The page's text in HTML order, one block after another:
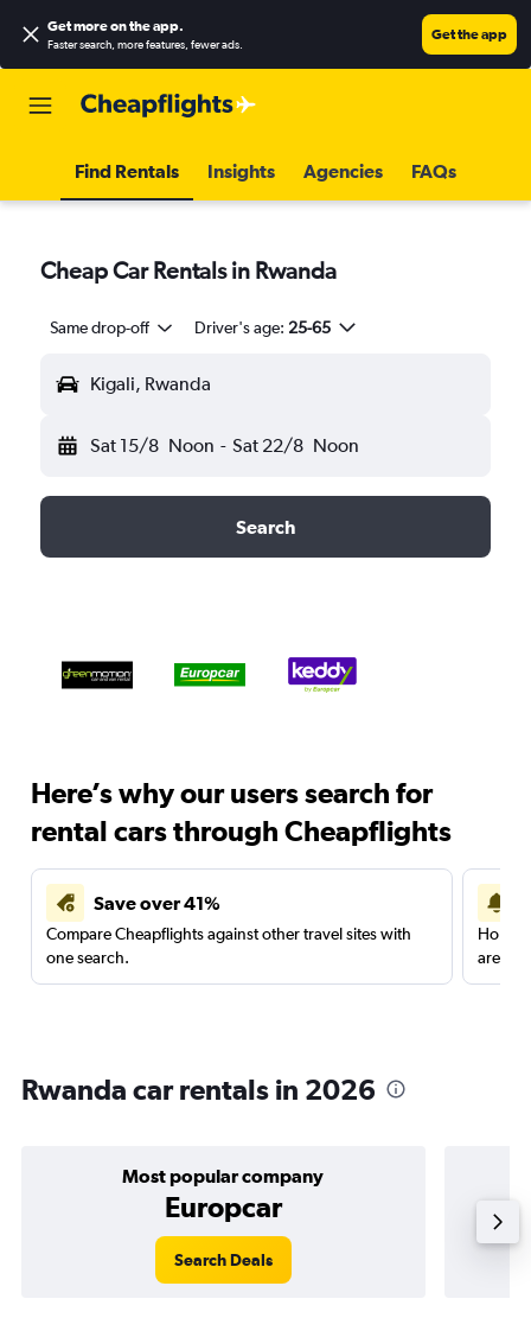
Get more on the app.
Faster search, more features, fewer ads.
Get the app
Find Rentals Insights Agencies FAQs
Cheap Car Rentals in Rwanda
Same drop-off Driver's age: 25-65
Kigali, Rwanda
Sat 15/8 Noon - Sat 22/8 Noon
Search
Here’s why our users search for
rental cars through Cheapflights
Save over 41%
Compare Cheapflights against other travel sites with
one search.
are
Rwanda car rentals in 2026
Most popular company
Europcar
Search Deals